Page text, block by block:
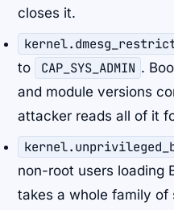
closes it.
to
CAP_SYS_ADMIN .
and module versions
attacker reads all of it
non-root users loading
takes a whole family